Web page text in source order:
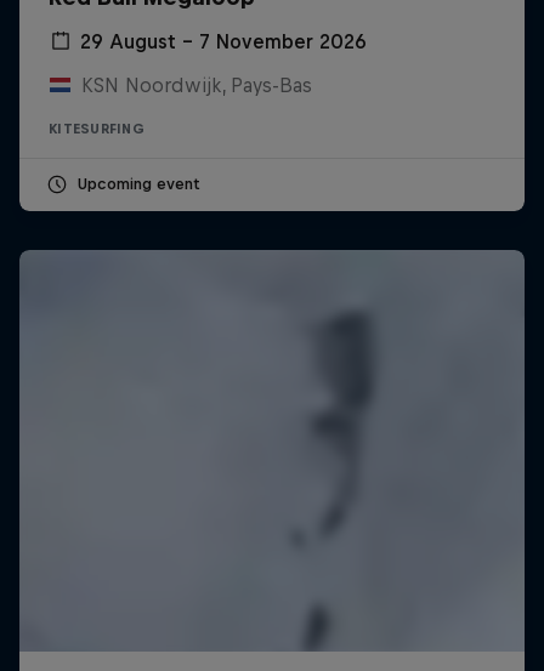
29 August – 7 November 2026
KSN Noordwijk, Pays-Bas
KITESURFING
Upcoming event